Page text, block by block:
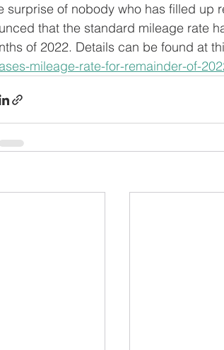
surprise of nobody who has filled up
that the standard mileage rate
of 2022. Details can be found at
mileage-rate-for-remainder-of-